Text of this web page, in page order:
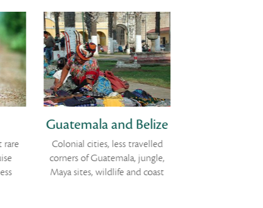
Guatemala and Belize
Colonial cities, less travelled
corners of Guatemala, jungle,
Maya sites, wildlife and coast